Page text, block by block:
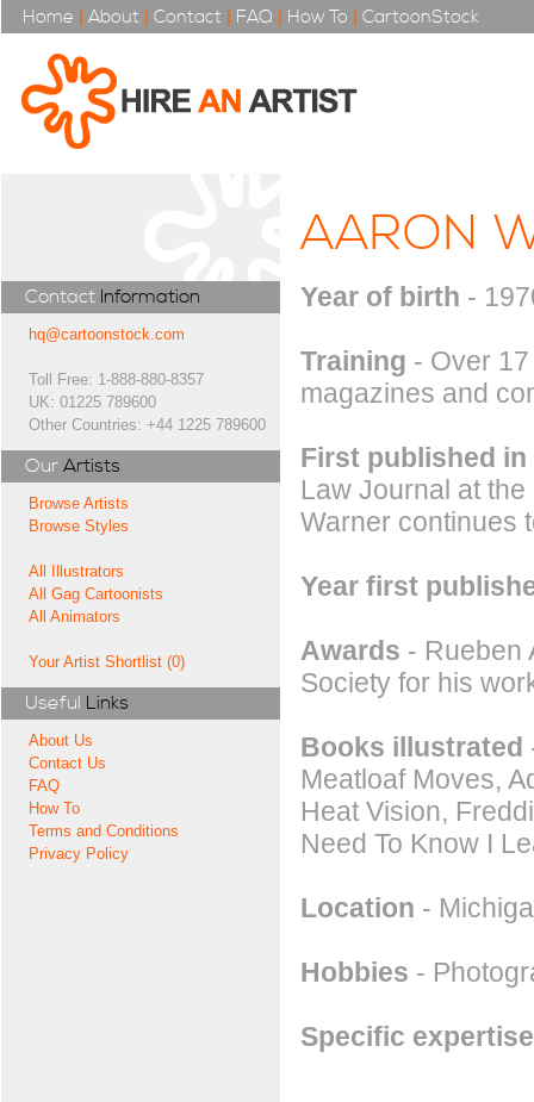
Home | About | Contact | FAQ | How To | CartoonStock
Contact Information
hq@cartoonstock.com
Toll Free: 1-888-880-8357
UK: 01225 789600
Other Countries: +44 1225 789600
Our Artists
Browse Artists
Browse Styles
All Illustrators
All Gag Cartoonists
All Animators
Your Artist Shortlist (0)
Useful Links
About Us
Contact Us
FAQ
How To
Terms and Conditions
Privacy Policy
AARON
Year of birth -
Training - Over
magazines and
First published in
Law Journal at
Warner continues
Year first
Awards - Rueben
Society for his
Books illustrated
Meatloaf Moves,
Heat Vision,
Need To Know I
Location -
Hobbies -
Specific expertise